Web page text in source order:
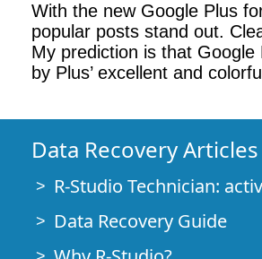
With the new Google Plus
popular posts stand out.
My prediction is that
by Plus’ excellent and
Data Recovery Articles
R-Studio Technician:
Data Recovery Guide